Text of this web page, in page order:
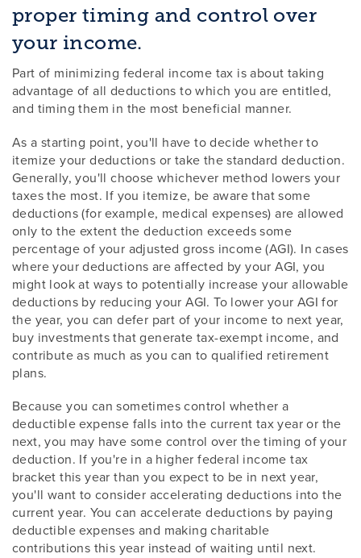
proper timing and control over
your income.
Part of minimizing federal income tax is about taking
advantage of all deductions to which you are entitled,
and timing them in the most beneficial manner.
As a starting point, you'll have to decide whether to
itemize your deductions or take the standard deduction.
Generally, you'll choose whichever method lowers your
taxes the most. If you itemize, be aware that some
deductions (for example, medical expenses) are allowed
only to the extent the deduction exceeds some
percentage of your adjusted gross income (AGI). In cases
where your deductions are affected by your AGI, you
might look at ways to potentially increase your allowable
deductions by reducing your AGI. To lower your AGI for
the year, you can defer part of your income to next year,
buy investments that generate tax-exempt income, and
contribute as much as you can to qualified retirement
plans.
Because you can sometimes control whether a
deductible expense falls into the current tax year or the
next, you may have some control over the timing of your
deduction. If you're in a higher federal income tax
bracket this year than you expect to be in next year,
you'll want to consider accelerating deductions into the
current year. You can accelerate deductions by paying
deductible expenses and making charitable
contributions this year instead of waiting until next.